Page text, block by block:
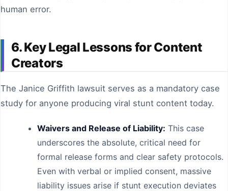
human error.
6. Key Legal Lessons for Content
Creators
The Janice Griffith lawsuit serves as a mandatory case
study for anyone producing viral stunt content today.
Waivers and Release of Liability: This case
underscores the absolute, critical need for
formal release forms and clear safety protocols.
Even with verbal or implied consent, massive
liability issues arise if stunt execution deviates